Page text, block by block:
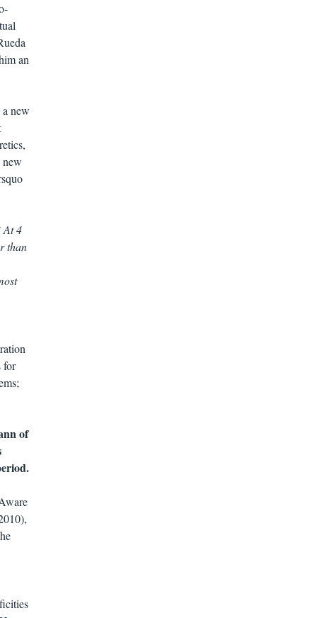
an
new
new
At 4
than
for
of